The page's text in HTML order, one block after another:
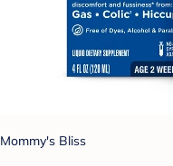
Mommy's Bliss